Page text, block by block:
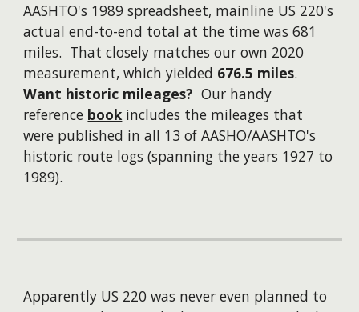
AASHTO's 1989 spreadsheet, mainline US 220's
actual end-to-end total at the time was 681
miles. That closely matches our own 2020
measurement, which yielded 676.5 miles.
Want historic mileages? Our handy
reference bookincludes the mileages that
were published in all 13 of AASHO/AASHTO's
historic route logs (spanning the years 1927 to
1989).
Apparently US 220 was never even planned to